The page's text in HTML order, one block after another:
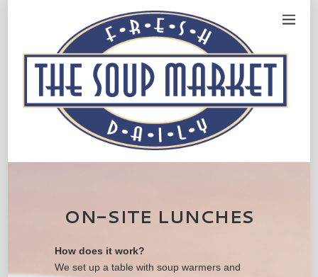
ON-SITE LUNCHES
How does it work?
We set up a table with soup warmers and